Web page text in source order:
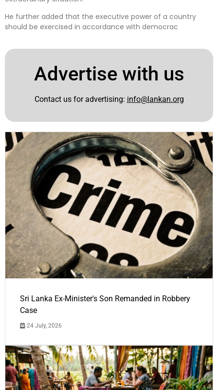
He further added that the executive power of a country
should be exercised in accordance with democrac
Advertise with us
Contact us for advertising: info@lankan.org
Sri Lanka Ex-Minister's Son Remanded in Robbery
Case
24 July, 2026